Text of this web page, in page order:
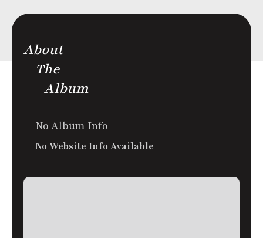
About
The
Album
No Album Info
No Website Info Available